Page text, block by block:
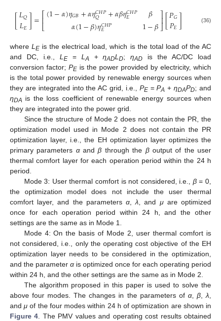
[𝐿𝑄
𝐿𝐸]=⎡⎣
⎢(1−𝛼)𝜂𝐺𝐵+𝛼𝜂𝐶𝐻𝑃
𝑄 +𝛼𝛽𝜂𝐶𝐻𝑃
𝐸
𝛼(1−𝛽)𝜂𝐶𝐻𝑃
𝐸
𝛽
1−𝛽⎤
⎦⎥[𝑃𝐺
𝑃𝐸] (36)
whereLE is the electrical load, which is the total load of the AC
and DC, i.e., LE= LA +ηADLD;ηAD is the AC/DC load
conversion factor; PE is the power provided by electricity, which
is the total power provided by renewable energy sources when
they are integrated into the AC grid, i.e., PE=PA +ηDAPD; and
ηDA is the loss coefficient of renewable energy sources when
they are integrated into the power grid.
Since the structure of Mode 2 does not contain the PR, the
optimization model used in Mode 2 does not contain the PR
optimization layer, i.e., the EH optimization layer optimizes the
primary parameters αandβ through the βoutput of the user
thermal comfort layer for each operation period within the 24 h
period.
Mode 3: User thermal comfort is not considered, i.e., β= 0,
the optimization model does not include the user thermal
comfort layer, and the parameters α,λ, and μare optimized
once for each operation period within 24 h, and the other
settings are the same as in Mode 1.
Mode 4: On the basis of Mode 2, user thermal comfort is
not considered, i.e., only the operating cost objective of the EH
optimization layer needs to be considered in the optimization,
and the parameter α is optimized once for each operating period
within 24 h, and the other settings are the same as in Mode 2.
The algorithm proposed in this paper is used to solve the
above four modes. The changes in the parameters of α, β,λ,
andμ of the four modes within 24 h of optimization are shown in
Figure 4. The PMV values and operating cost results obtained